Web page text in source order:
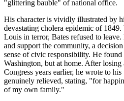
"glittering bauble" of national office.
His character is vividly illustrated by
devastating cholera epidemic of
Louis in terror, Bates refused to
and support the community, a
sense of civic responsibility. He
Washington, but at home. After
Congress years earlier, he wrote to
genuinely relieved, stating, "for
of my own family."